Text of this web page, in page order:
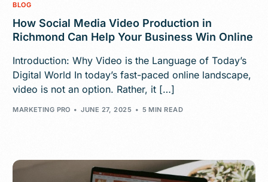
BLOG
How Social Media Video Production in
Richmond Can Help Your Business Win Online
Introduction: Why Video is the Language of Today’s
Digital World In today’s fast-paced online landscape,
video is not an option. Rather, it […]
MARKETING PRO JUNE 27, 2025 5 MIN READ